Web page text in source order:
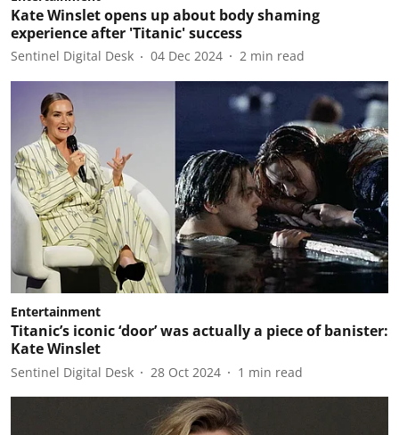
Kate Winslet opens up about body shaming
experience after 'Titanic' success
Sentinel Digital Desk 04 Dec 2024 2 min read
Entertainment
Titanic’s iconic ‘door’ was actually a piece of banister:
Kate Winslet
Sentinel Digital Desk 28 Oct 2024 1 min read